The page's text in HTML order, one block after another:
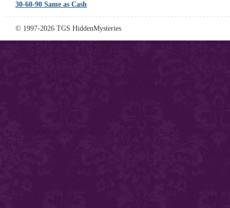
30-60-90 Same as Cash
© 1997-2026 TGS HiddenMysteries